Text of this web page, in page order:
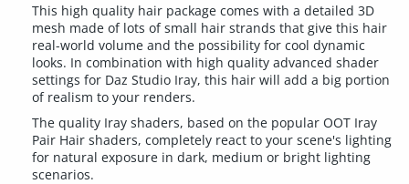
This high quality hair package comes with a detailed 3D
mesh made of lots of small hair strands that give this hair
real-world volume and the possibility for cool dynamic
looks. In combination with high quality advanced shader
settings for Daz Studio Iray, this hair will add a big portion
of realism to your renders.
The quality Iray shaders, based on the popular OOT Iray
Pair Hair shaders, completely react to your scene's lighting
for natural exposure in dark, medium or bright lighting
scenarios.